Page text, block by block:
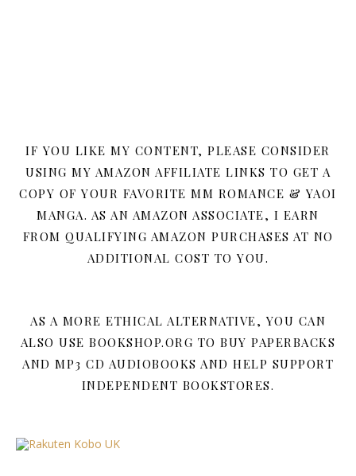
IF YOU LIKE MY CONTENT, PLEASE CONSIDER
USING MY AMAZON AFFILIATE LINKS TO GET A
COPY OF YOUR FAVORITE MM ROMANCE & YAOI
MANGA. AS AN AMAZON ASSOCIATE, I EARN
FROM QUALIFYING AMAZON PURCHASES AT NO
ADDITIONAL COST TO YOU.
AS A MORE ETHICAL ALTERNATIVE, YOU CAN
ALSO USE BOOKSHOP.ORG TO BUY PAPERBACKS
AND MP3 CD AUDIOBOOKS AND HELP SUPPORT
INDEPENDENT BOOKSTORES.